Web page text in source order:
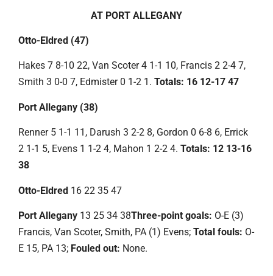
AT PORT ALLEGANY
Otto-Eldred (47)
Hakes 7 8-10 22, Van Scoter 4 1-1 10, Francis 2 2-4 7,
Smith 3 0-0 7, Edmister 0 1-2 1. Totals: 16 12-17 47
Port Allegany (38)
Renner 5 1-1 11, Darush 3 2-2 8, Gordon 0 6-8 6, Errick
2 1-1 5, Evens 1 1-2 4, Mahon 1 2-2 4. Totals: 12 13-16
38
Otto-Eldred 16 22 35 47
Port Allegany 13 25 34 38Three-point goals: O-E (3)
Francis, Van Scoter, Smith, PA (1) Evens; Total fouls: O-
E 15, PA 13; Fouled out: None.